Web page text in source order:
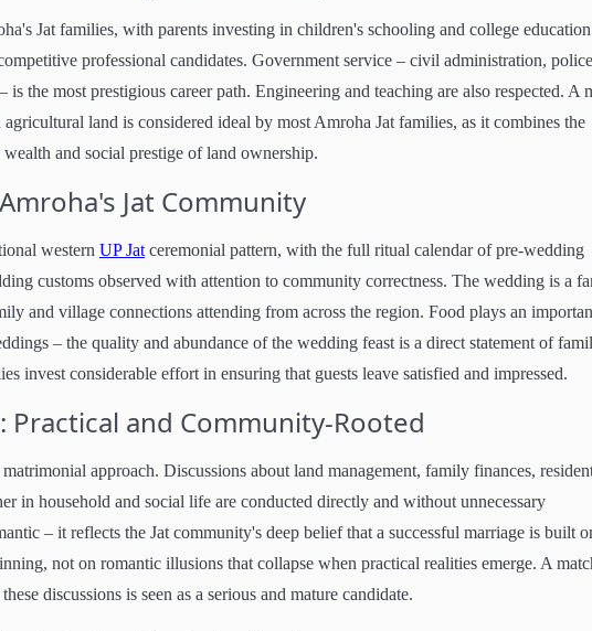
Jat families, with parents investing in children's schooling and college
professional candidates. Government service – civil administration,
the most prestigious career path. Engineering and teaching are also respected. A
land is considered ideal by most Amroha Jat families, as it combines the
and social prestige of land ownership.
Jat Community
western UP Jat ceremonial pattern, with the full ritual calendar of pre-wedding
customs observed with attention to community correctness. The wedding is a
and village connections attending from across the region. Food plays an
– the quality and abundance of the wedding feast is a direct statement of
invest considerable effort in ensuring that guests leave satisfied and impressed.
Practical and Community-Rooted
approach. Discussions about land management, family finances,
in household and social life are conducted directly and without unnecessary
– it reflects the Jat community's deep belief that a successful marriage is built
not on romantic illusions that collapse when practical realities emerge. A
discussions is seen as a serious and mature candidate.